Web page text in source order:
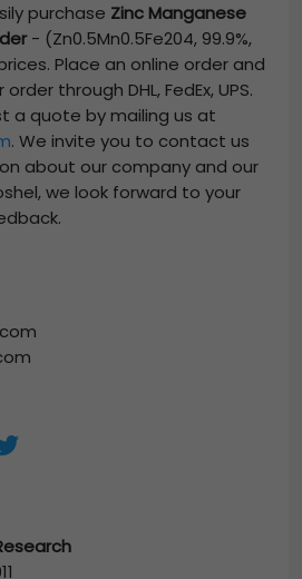
purchase Zinc Manganese
- (Zn0.5Mn0.5Fe204, 99.9%,
Place an online order and
through DHL, FedEx, UPS.
a quote by mailing us at
. We invite you to contact us
about our company and our
we look forward to your